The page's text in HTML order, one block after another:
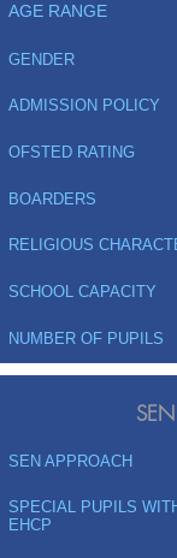
AGE RANGE
GENDER
ADMISSION POLICY
OFSTED RATING
BOARDERS
RELIGIOUS
SCHOOL CAPACITY
NUMBER OF PUPILS
SEN APPROACH
SPECIAL PUPILS
EHCP